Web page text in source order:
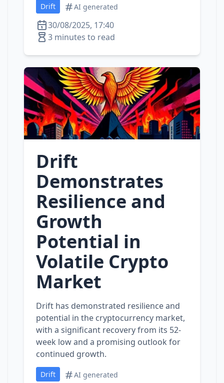
Drift AI generated
30/08/2025, 17:40
3 minutes to read
Drift
Demonstrates
Resilience and
Growth
Potential in
Volatile Crypto
Market
Drift has demonstrated resilience and
potential in the cryptocurrency market,
with a significant recovery from its 52-
week low and a promising outlook for
continued growth.
Drift AI generated